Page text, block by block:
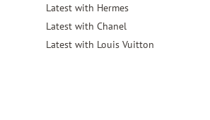
Latest with Hermes
Latest with Chanel
Latest with Louis Vuitton